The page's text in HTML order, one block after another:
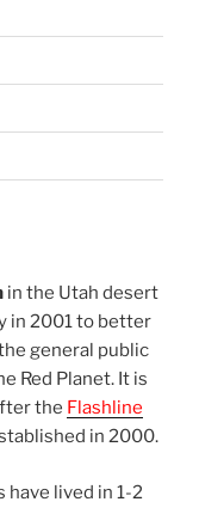
in the Utah desert
in 2001 to better
general public
Red Planet. It is
the Flashline
in 2000.
have lived in 1-2